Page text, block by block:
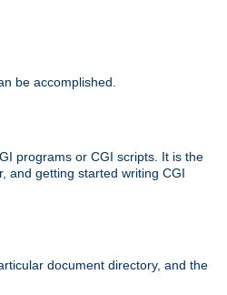
be accomplished.
programs or CGI scripts. It is the
and getting started writing CGI
document directory, and the